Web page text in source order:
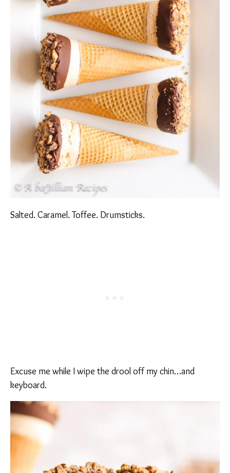
Salted. Caramel. Toffee. Drumsticks.
Excuse me while I wipe the drool off my chin…and
keyboard.